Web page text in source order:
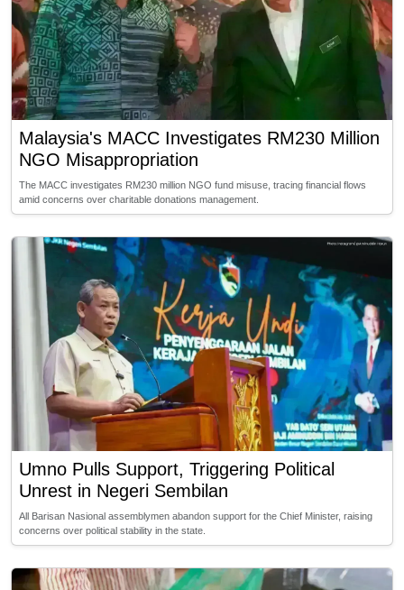
Malaysia's MACC Investigates RM230 Million
NGO Misappropriation
The MACC investigates RM230 million NGO fund misuse, tracing financial flows
amid concerns over charitable donations management.
Umno Pulls Support, Triggering Political
Unrest in Negeri Sembilan
All Barisan Nasional assemblymen abandon support for the Chief Minister, raising
concerns over political stability in the state.